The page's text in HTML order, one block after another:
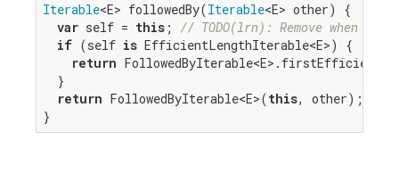
Iterable<E> followedBy(Iterable<E> other) {
var self = this ; // TODO(lrn): Remove when we
if (self is EfficientLengthIterable<E>) {
return
  }
return FollowedByIterable<E>(this, other);
}